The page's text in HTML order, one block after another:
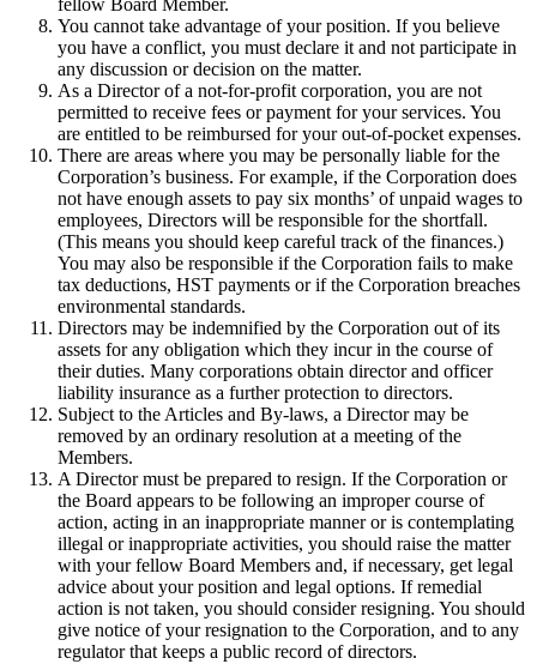
fellow Board Member.
You cannot take advantage of your position. If you believe
you have a conflict, you must declare it and not participate in
any discussion or decision on the matter.
As a Director of a not-for-profit corporation, you are not
permitted to receive fees or payment for your services. You
are entitled to be reimbursed for your out-of-pocket expenses.
There are areas where you may be personally liable for the
Corporation’s business. For example, if the Corporation does
not have enough assets to pay six months’ of unpaid wages to
employees, Directors will be responsible for the shortfall.
(This means you should keep careful track of the finances.)
You may also be responsible if the Corporation fails to make
tax deductions, HST payments or if the Corporation breaches
environmental standards.
Directors may be indemnified by the Corporation out of its
assets for any obligation which they incur in the course of
their duties. Many corporations obtain director and officer
liability insurance as a further protection to directors.
Subject to the Articles and By-laws, a Director may be
removed by an ordinary resolution at a meeting of the
Members.
A Director must be prepared to resign. If the Corporation or
the Board appears to be following an improper course of
action, acting in an inappropriate manner or is contemplating
illegal or inappropriate activities, you should raise the matter
with your fellow Board Members and, if necessary, get legal
advice about your position and legal options. If remedial
action is not taken, you should consider resigning. You should
give notice of your resignation to the Corporation, and to any
regulator that keeps a public record of directors.